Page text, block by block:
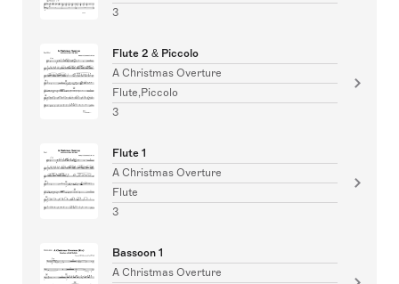
3
Flute 2 & Piccolo
A Christmas Overture
Flute,Piccolo
3
Flute 1
A Christmas Overture
Flute
3
Bassoon 1
A Christmas Overture